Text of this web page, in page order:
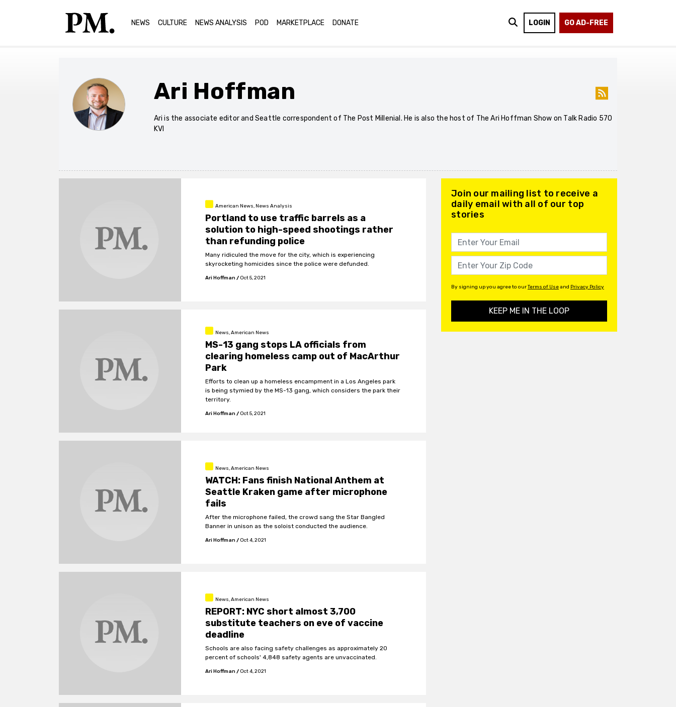
NEWS CULTURE NEWS ANALYSIS POD MARKETPLACE DONATE LOGIN GO AD-FREE
Ari Hoffman
Ari is the associate editor and Seattle correspondent of The Post Millenial. He is also the host of The Ari Hoffman Show on Talk Radio 570
KVI
American News, News Analysis
Portland to use traffic barrels as a
solution to high-speed shootings rather
than refunding police
Many ridiculed the move for the city, which is experiencing
skyrocketing homicides since the police were defunded.
Ari Hoffman / Oct 5, 2021
News, American News
MS-13 gang stops LA officials from
clearing homeless camp out of MacArthur
Park
Efforts to clean up a homeless encampment in a Los Angeles park
is being stymied by the MS-13 gang, which considers the park their
territory.
Ari Hoffman / Oct 5, 2021
News, American News
WATCH: Fans finish National Anthem at
Seattle Kraken game after microphone
fails
After the microphone failed, the crowd sang the Star Bangled
Banner in unison as the soloist conducted the audience.
Ari Hoffman / Oct 4, 2021
News, American News
REPORT: NYC short almost 3,700
substitute teachers on eve of vaccine
deadline
Schools are also facing safety challenges as approximately 20
percent of schools' 4,848 safety agents are unvaccinated.
Ari Hoffman / Oct 4, 2021
Join our mailing list to receive a
daily email with all of our top
stories
By signing up you agree to ourTerms of Useand Privacy Policy
KEEP ME IN THE LOOP